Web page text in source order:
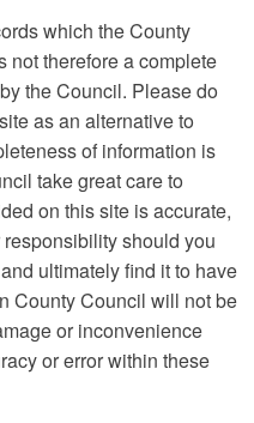
which the County
not therefore a complete
the Council. Please do
as an alternative to
of information is
take great care to
on this site is accurate,
should you
ultimately find it to have
County Council will not be
or inconvenience
or error within these